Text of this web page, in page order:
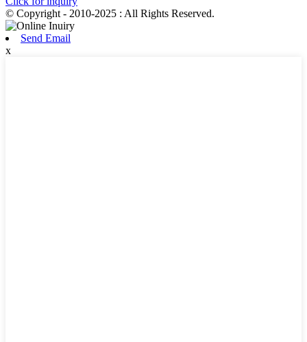
© Copyright - 2010-2025 : All Rights Reserved.
Send Email
x